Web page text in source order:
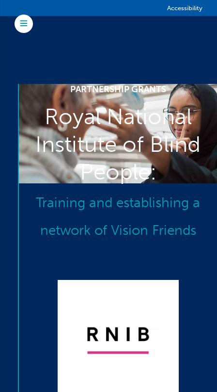
Accessibility
Toggle Menu
PARTNERSHIP GRANTS
Royal National
Institute of Blind
People:
Training and establishing a
network of Vision Friends